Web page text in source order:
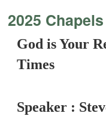
2025 Chapels
God is Your
Times
Speaker :